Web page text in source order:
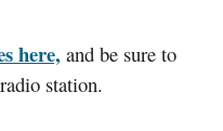
here,and be sure to
station.